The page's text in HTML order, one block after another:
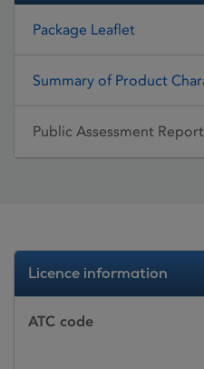
Package Leaflet
Summary of Product
Public Assessment Report
Licence information
ATC code